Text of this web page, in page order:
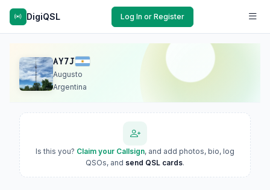
DigiQSL Log In or Register
AY7J
Augusto
Argentina
Is this you? Claim your Callsign, and add photos, bio, log
QSOs, and send QSL cards.